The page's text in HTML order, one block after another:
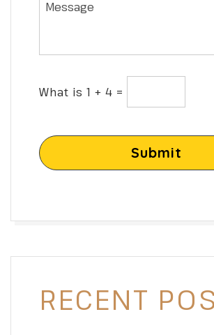
What is 1 + 4 =
Submit
RECENT